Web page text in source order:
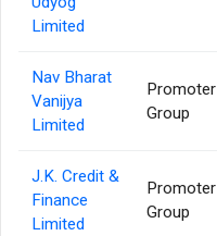
Limited
Nav Bharat
Vanijya
Limited
Promoter
Group
J.K. Credit &
Finance
Limited
Promoter
Group